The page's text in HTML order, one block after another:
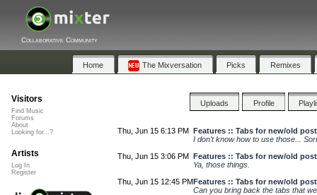
Collaborative Community
Home The Mixversation Picks Remixes
Uploads Profile
Thu, Jun 15 6:13 PM Features :: Tabs for new/old
I don't know how to use those...
Thu, Jun 15 3:06 PM Features :: Tabs for new/old
Ya, those things.
Thu, Jun 15 12:45 PMFeatures :: Tabs for new/old
Can you bring back the tabs that
Visitors
Find Music
Forums
About
Looking for...?
Artists
Log In
Register